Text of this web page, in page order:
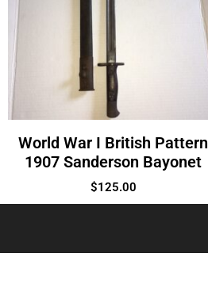
World War I British Pattern
1907 Sanderson Bayonet
$125.00